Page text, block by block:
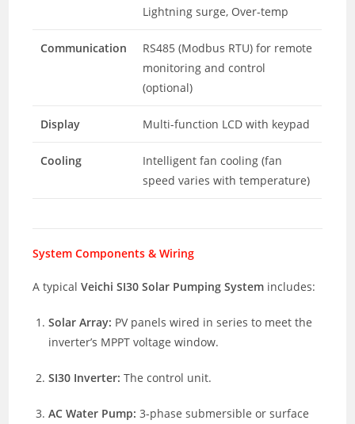
Lightning surge, Over-temp
Communication
RS485 (Modbus RTU) for remote
monitoring and control
(optional)
Display Multi-function LCD with keypad
Cooling
Intelligent fan cooling (fan
speed varies with temperature)
System Components & Wiring
A typicalVeichi SI30 Solar Pumping System includes:
Solar Array: PV panels wired in series to meet the
inverter’s MPPT voltage window.
SI30 Inverter: The control unit.
AC Water Pump: 3-phase submersible or surface